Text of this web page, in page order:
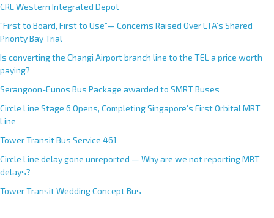
CRL Western Integrated Depot
“First to Board, First to Use”— Concerns Raised Over LTA’s Shared
Priority Bay Trial
Is converting the Changi Airport branch line to the TEL a price worth
paying?
Serangoon-Eunos Bus Package awarded to SMRT Buses
Circle Line Stage 6 Opens, Completing Singapore’s First Orbital MRT
Line
Tower Transit Bus Service 461
Circle Line delay gone unreported — Why are we not reporting MRT
delays?
Tower Transit Wedding Concept Bus